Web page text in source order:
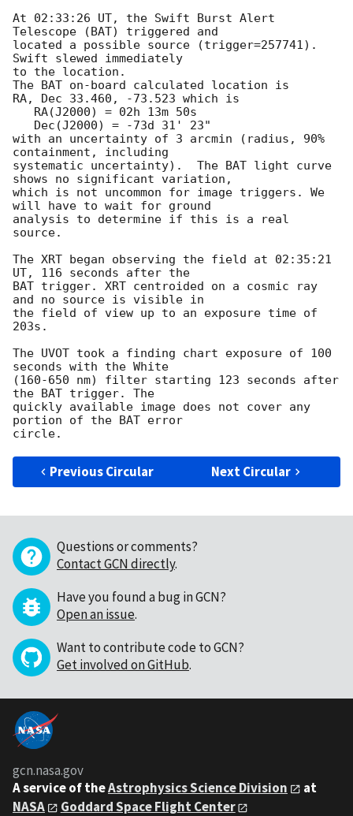
At 02:33:26 UT, the Swift Burst Alert
Telescope (BAT) triggered and
located a possible source (trigger=257741).
Swift slewed immediately
to the location.
The BAT on-board calculated location is
RA, Dec 33.460, -73.523 which is
with an uncertainty of 3 arcmin (radius, 90%
containment, including
systematic uncertainty).  The BAT light curve
shows no significant variation,
which is not uncommon for image triggers. We
will have to wait for ground
analysis to determine if this is a real
source.
The XRT began observing the field at 02:35:21
UT, 116 seconds after the
BAT trigger. XRT centroided on a cosmic ray
and no source is visible in
the field of view up to an exposure time of
203s.
The UVOT took a finding chart exposure of 100
seconds with the White
(160-650 nm) filter starting 123 seconds after
the BAT trigger. The
quickly available image does not cover any
portion of the BAT error
Previous Circular Next Circular
Questions or comments?
Contact GCN directly.
Have you found a bug in GCN?
Open an issue.
Want to contribute code to GCN?
Get involved on GitHub.
gcn.nasa.gov
A service of theAstrophysics Science Division
at
NASA
Goddard Space Flight Center